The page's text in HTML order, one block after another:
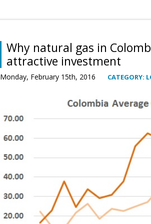
Why natural gas in
attractive investment
Monday, February 15th, 2016 CATEGORY: